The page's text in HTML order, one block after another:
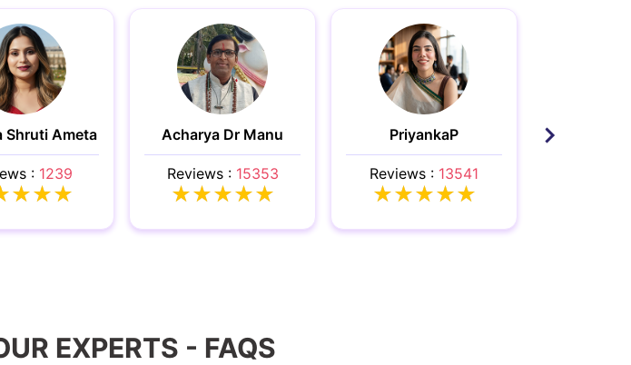
Shruti Ameta
: 1239
Acharya Dr Manu
Reviews : 15353
PriyankaP
Reviews : 13541
EXPERTS - FAQS